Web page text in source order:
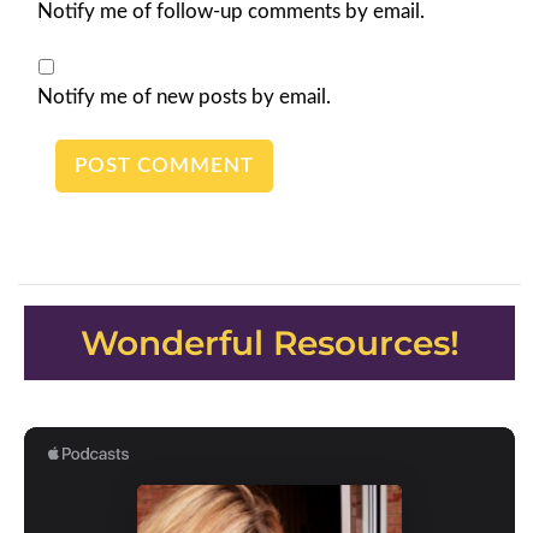
Notify me of follow-up comments by email.
Notify me of new posts by email.
Wonderful Resources!